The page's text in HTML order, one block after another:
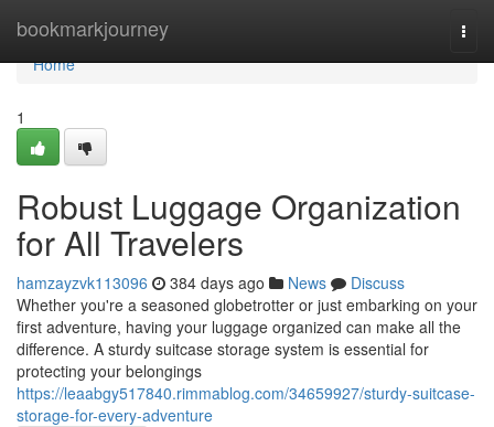
bookmarkjourney
Home
Home
1
Robust Luggage Organization
for All Travelers
hamzayzvk113096 384 days ago News
Discuss
Whether you're a seasoned globetrotter or just embarking on your
first adventure, having your luggage organized can make all the
difference. A sturdy suitcase storage system is essential for
protecting your belongings
https://leaabgy517840.rimmablog.com/34659927/sturdy-suitcase-
storage-for-every-adventure